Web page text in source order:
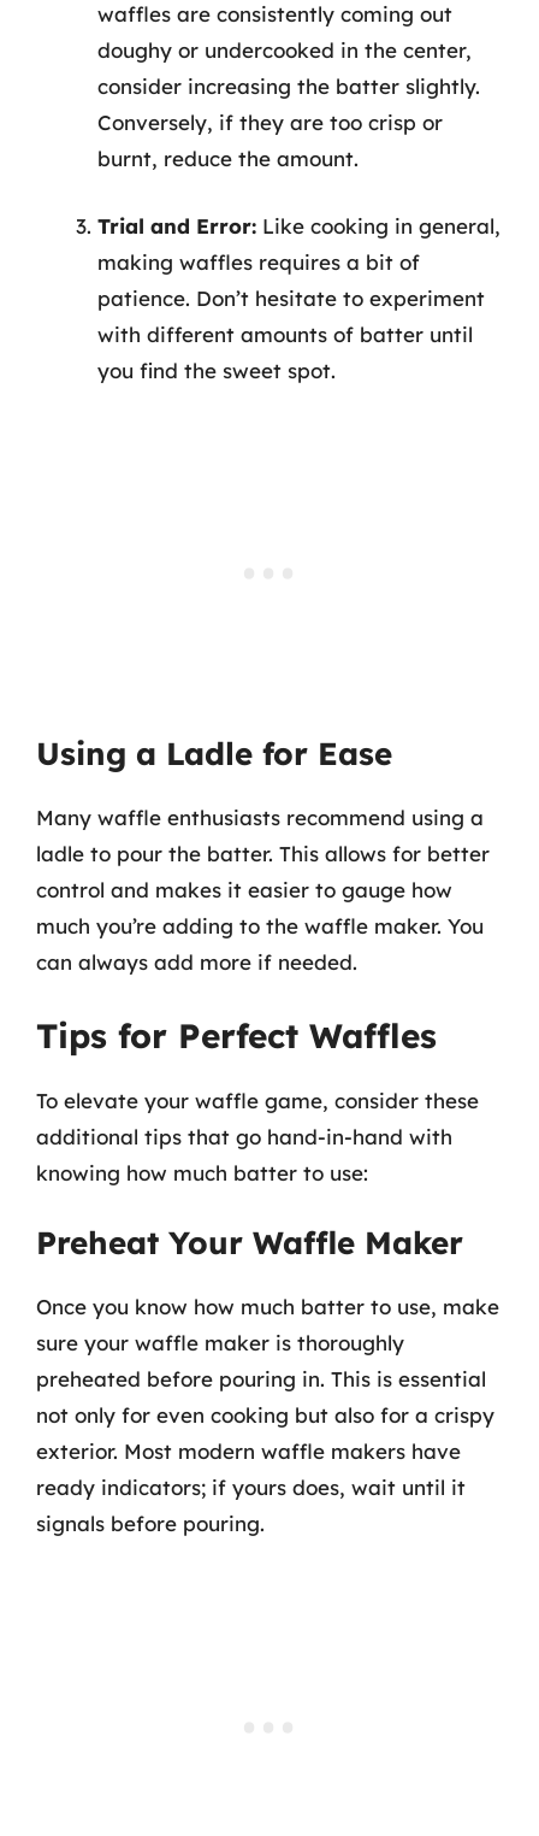
waffles are consistently coming out
doughy or undercooked in the center,
consider increasing the batter slightly.
Conversely, if they are too crisp or
burnt, reduce the amount.
Trial and Error: Like cooking in general,
making waffles requires a bit of
patience. Don’t hesitate to experiment
with different amounts of batter until
you find the sweet spot.
Using a Ladle for Ease
Many waffle enthusiasts recommend using a
ladle to pour the batter. This allows for better
control and makes it easier to gauge how
much you’re adding to the waffle maker. You
can always add more if needed.
Tips for Perfect Waffles
To elevate your waffle game, consider these
additional tips that go hand-in-hand with
knowing how much batter to use:
Preheat Your Waffle Maker
Once you know how much batter to use, make
sure your waffle maker is thoroughly
preheated before pouring in. This is essential
not only for even cooking but also for a crispy
exterior. Most modern waffle makers have
ready indicators; if yours does, wait until it
signals before pouring.